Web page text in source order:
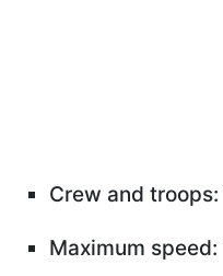
Crew and troops:
Maximum speed: